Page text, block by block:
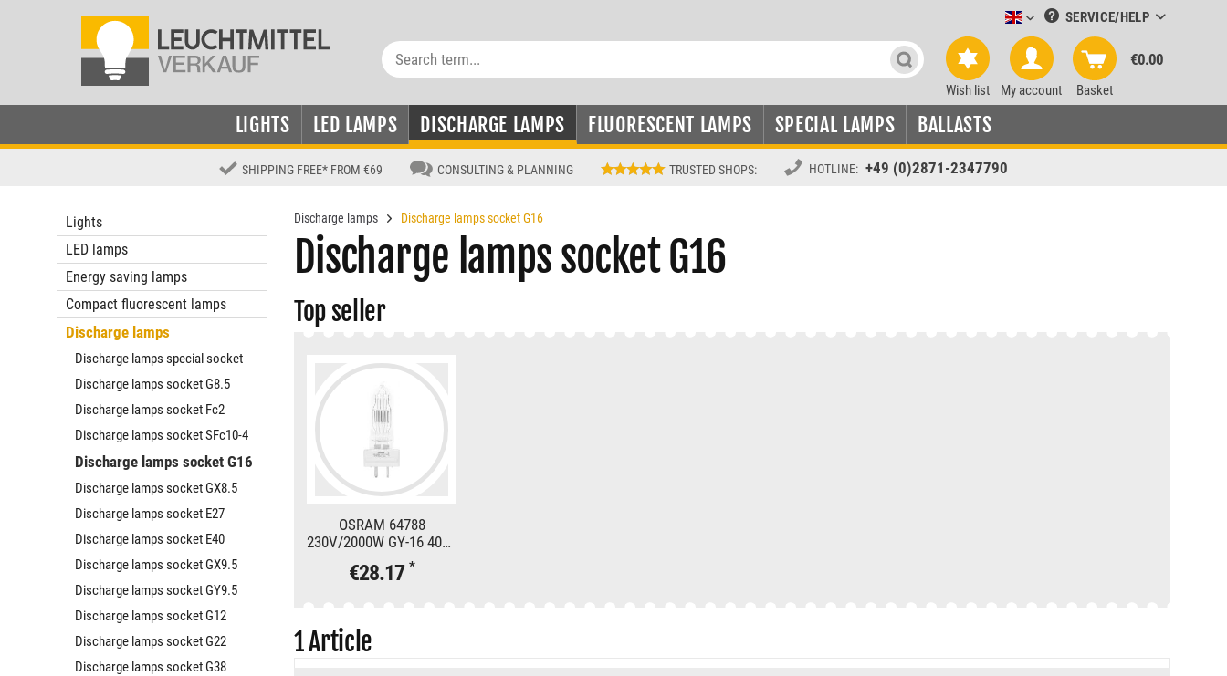
Leuchtmittel-Verkauf englisch
SERVICE/HELP
Wish list My account Basket
€0.00
LIGHTS LED LAMPS DISCHARGE LAMPS FLUORESCENT LAMPS SPECIAL LAMPS BALLASTS
SHIPPING FREE* FROM €69 CONSULTING & PLANNING TRUSTED SHOPS: HOTLINE: +49 (0)2871-2347790
Lights
LED lamps
Energy saving lamps
Compact fluorescent lamps
Discharge lamps
Discharge lamps special socket
Discharge lamps socket G8.5
Discharge lamps socket Fc2
Discharge lamps socket SFc10-4
Discharge lamps socket G16
Discharge lamps socket GX8.5
Discharge lamps socket E27
Discharge lamps socket E40
Discharge lamps socket GX9.5
Discharge lamps socket GY9.5
Discharge lamps socket G12
Discharge lamps socket G22
Discharge lamps socket G38
Discharge lamps Discharge lamps socket G16
Discharge lamps socket G16
Top seller
OSRAM 64788
230V/2000W GY-16 400h
€28.17 *
1Article